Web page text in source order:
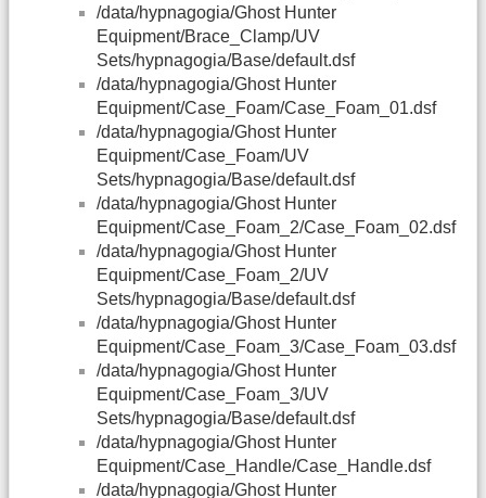
/data/hypnagogia/Ghost Hunter
Equipment/Brace_Clamp/UV
Sets/hypnagogia/Base/default.dsf
/data/hypnagogia/Ghost Hunter
Equipment/Case_Foam/Case_Foam_01.dsf
/data/hypnagogia/Ghost Hunter
Equipment/Case_Foam/UV
Sets/hypnagogia/Base/default.dsf
/data/hypnagogia/Ghost Hunter
Equipment/Case_Foam_2/Case_Foam_02.dsf
/data/hypnagogia/Ghost Hunter
Equipment/Case_Foam_2/UV
Sets/hypnagogia/Base/default.dsf
/data/hypnagogia/Ghost Hunter
Equipment/Case_Foam_3/Case_Foam_03.dsf
/data/hypnagogia/Ghost Hunter
Equipment/Case_Foam_3/UV
Sets/hypnagogia/Base/default.dsf
/data/hypnagogia/Ghost Hunter
Equipment/Case_Handle/Case_Handle.dsf
/data/hypnagogia/Ghost Hunter